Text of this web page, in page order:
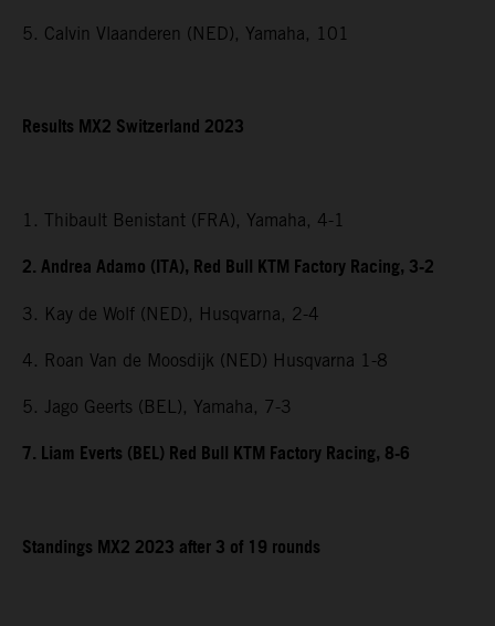
5. Calvin Vlaanderen (NED), Yamaha, 101
Results MX2 Switzerland 2023
1. Thibault Benistant (FRA), Yamaha, 4-1
2. Andrea Adamo (ITA), Red Bull KTM Factory Racing, 3-2
3. Kay de Wolf (NED), Husqvarna, 2-4
4. Roan Van de Moosdijk (NED) Husqvarna 1-8
5. Jago Geerts (BEL), Yamaha, 7-3
7. Liam Everts (BEL) Red Bull KTM Factory Racing, 8-6
Standings MX2 2023 after 3 of 19 rounds